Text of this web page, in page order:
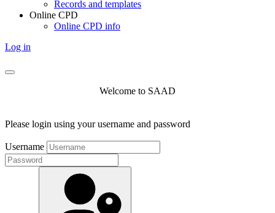
Records and templates
Online CPD
Online CPD info
Log in
Welcome to SAAD
Please login using your username and password
Username